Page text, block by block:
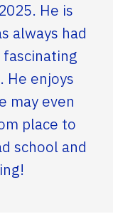
He is
always had
He enjoys
may even
place to
school and